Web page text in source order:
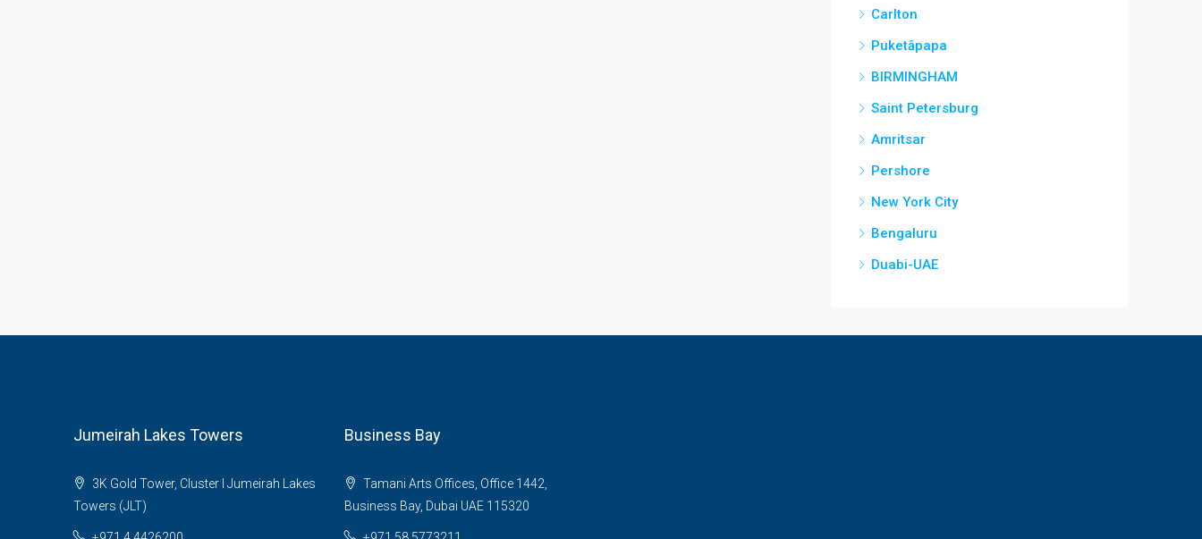
Carlton
Puketāpapa
BIRMINGHAM
Saint Petersburg
Amritsar
Pershore
New York City
Bengaluru
Duabi-UAE
Jumeirah Lakes Towers
3K Gold Tower, Cluster I Jumeirah Lakes
Towers (JLT)
Business Bay
Tamani Arts Offices, Office 1442,
Business Bay, Dubai UAE 115320